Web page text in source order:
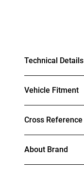
Technical Details
Vehicle Fitment
Cross Reference
About Brand